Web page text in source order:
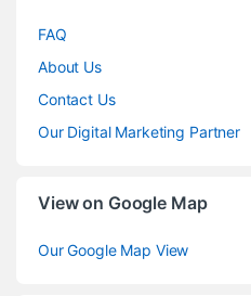
FAQ
About Us
Contact Us
Our Digital Marketing Partner
View on Google Map
Our Google Map View